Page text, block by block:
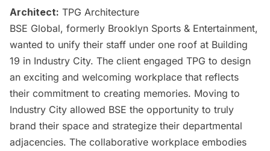
Architect: TPG Architecture
BSE Global, formerly Brooklyn Sports & Entertainment,
wanted to unify their staff under one roof at Building
19 in Industry City. The client engaged TPG to design
an exciting and welcoming workplace that reflects
their commitment to creating memories. Moving to
Industry City allowed BSE the opportunity to truly
brand their space and strategize their departmental
adjacencies. The collaborative workplace embodies